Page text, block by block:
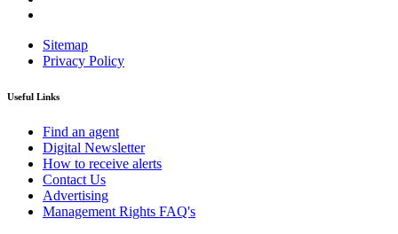
Sitemap
Privacy Policy
Useful Links
Find an agent
Digital Newsletter
How to receive alerts
Contact Us
Advertising
Management Rights FAQ's